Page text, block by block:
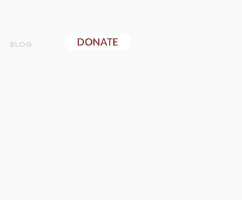
BLOG DONATE